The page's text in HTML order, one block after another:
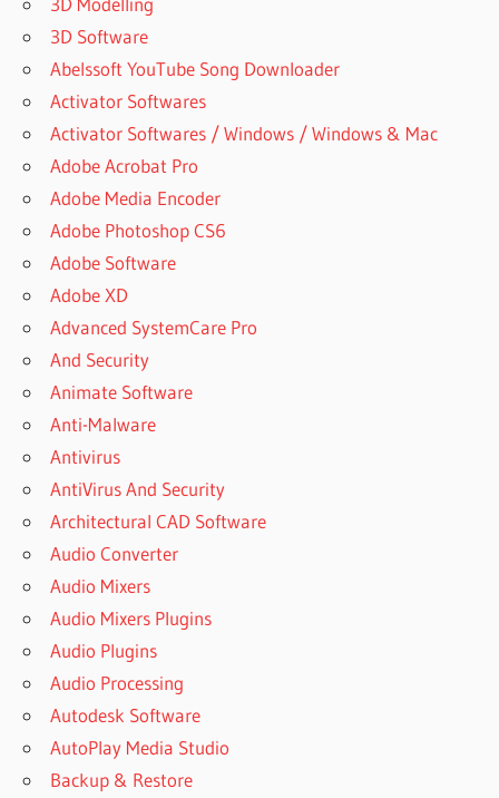
3D Software
Abelssoft YouTube Song Downloader
Activator Softwares
Activator Softwares / Windows / Windows & Mac
Adobe Acrobat Pro
Adobe Media Encoder
Adobe Photoshop CS6
Adobe Software
Adobe XD
Advanced SystemCare Pro
And Security
Animate Software
Anti-Malware
Antivirus
AntiVirus And Security
Architectural CAD Software
Audio Converter
Audio Mixers
Audio Mixers Plugins
Audio Plugins
Audio Processing
Autodesk Software
AutoPlay Media Studio
Backup & Restore